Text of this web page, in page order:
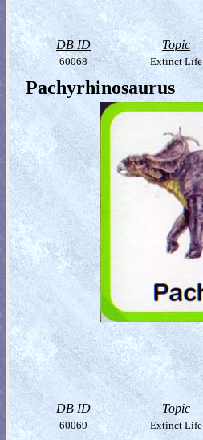
DB ID Topic
60068 Extinct Life
Pachyrhinosaurus
DB ID Topic
60069 Extinct Life